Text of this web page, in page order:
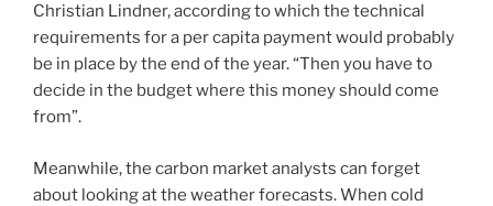
Christian Lindner, according to which the technical
requirements for a per capita payment would probably
be in place by the end of the year. “Then you have to
decide in the budget where this money should come
from”.
Meanwhile, the carbon market analysts can forget
about looking at the weather forecasts. When cold